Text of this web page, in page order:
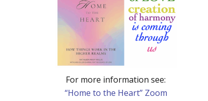
For more information see:
“Home to the Heart” Zoom